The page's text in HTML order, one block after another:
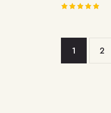
1 2